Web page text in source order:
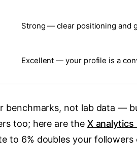
Strong — clear positioning and
Excellent — your profile is a
benchmarks, not lab data —
too; here are the X
to 6% doubles your